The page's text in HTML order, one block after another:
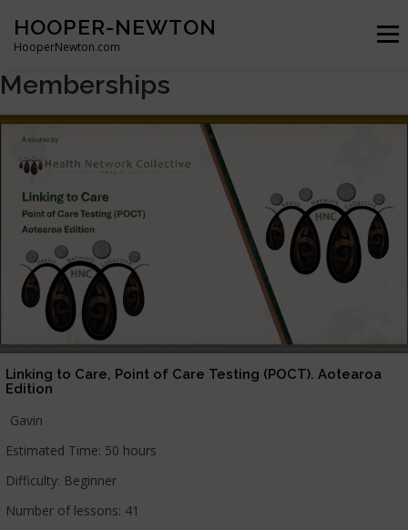
content
HOOPER-NEWTON
HooperNewton.com
Menu
SUPERHERO SKILLS
GALLERY WHO WE ARE
Memberships
Linking to Care, Point of Care Testing (POCT). Aotearoa
Edition
Gavin
Estimated Time: 50 hours
Difficulty: Beginner
Number of lessons: 41